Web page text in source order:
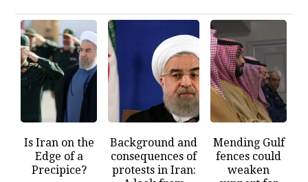
Is Iran on the
Edge of a
Precipice?
Background and
consequences of
protests in Iran:
Mending Gulf
fences could
weaken